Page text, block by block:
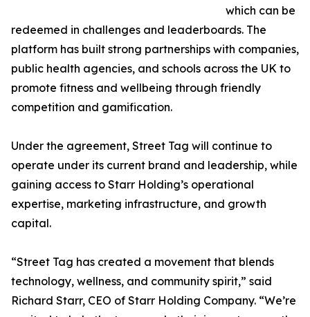
which can be
redeemed in challenges and leaderboards. The
platform has built strong partnerships with companies,
public health agencies, and schools across the UK to
promote fitness and wellbeing through friendly
competition and gamification.
Under the agreement, Street Tag will continue to
operate under its current brand and leadership, while
gaining access to Starr Holding’s operational
expertise, marketing infrastructure, and growth
capital.
“Street Tag has created a movement that blends
technology, wellness, and community spirit,” said
Richard Starr, CEO of Starr Holding Company. “We’re